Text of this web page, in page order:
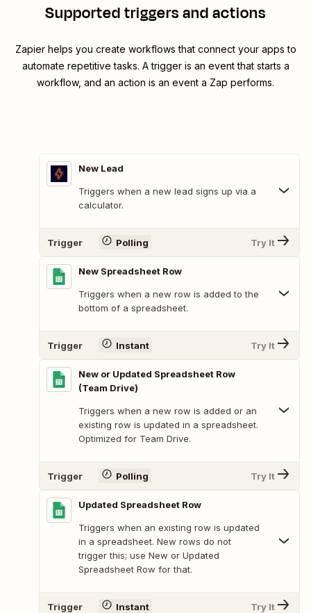
Supported triggers and actions
Zapier helps you create workflows that connect your apps to
automate repetitive tasks. A trigger is an event that starts a
workflow, and an action is an event a Zap performs.
New Lead
Triggers when a new lead signs up via a
calculator.
Trigger Polling Try It
New Spreadsheet Row
Triggers when a new row is added to the
bottom of a spreadsheet.
Trigger Instant Try It
New or Updated Spreadsheet Row
(Team Drive)
Triggers when a new row is added or an
existing row is updated in a spreadsheet.
Optimized for Team Drive.
Trigger Polling Try It
Updated Spreadsheet Row
Triggers when an existing row is updated
in a spreadsheet. New rows do not
trigger this; use New or Updated
Spreadsheet Row for that.
Trigger Instant Try It